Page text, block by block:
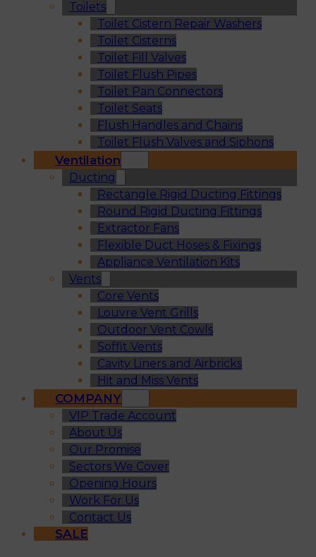
Toilets
Toilet Cistern Repair Washers
Toilet Cisterns
Toilet Fill Valves
Toilet Flush Pipes
Toilet Pan Connectors
Toilet Seats
Flush Handles and Chains
Toilet Flush Valves and Siphons
Ventilation
Ducting
Rectangle Rigid Ducting Fittings
Round Rigid Ducting Fittings
Extractor Fans
Flexible Duct Hoses & Fixings
Appliance Ventilation Kits
Vents
Core Vents
Louvre Vent Grills
Outdoor Vent Cowls
Soffit Vents
Cavity Liners and Airbricks
Hit and Miss Vents
COMPANY
VIP Trade Account
About Us
Our Promise
Sectors We Cover
Opening Hours
Work For Us
Contact Us
SALE